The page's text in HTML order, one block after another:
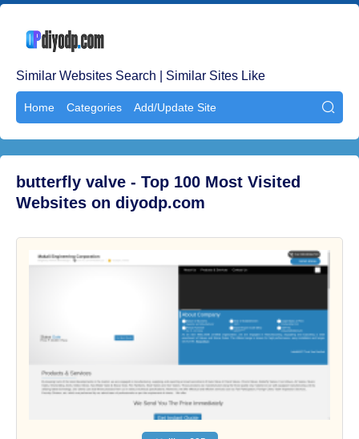
Similar Websites Search | Similar Sites Like
Home Categories Add/Update Site 
butterfly valve - Top 100 Most Visited
Websites on diyodp.com